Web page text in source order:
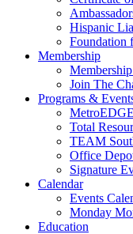
Hispanic
Foundation
Membership
Join The
Programs &
MetroEDGE
Total
TEAM
Office
Signature
Calendar
Events
Monday
Education